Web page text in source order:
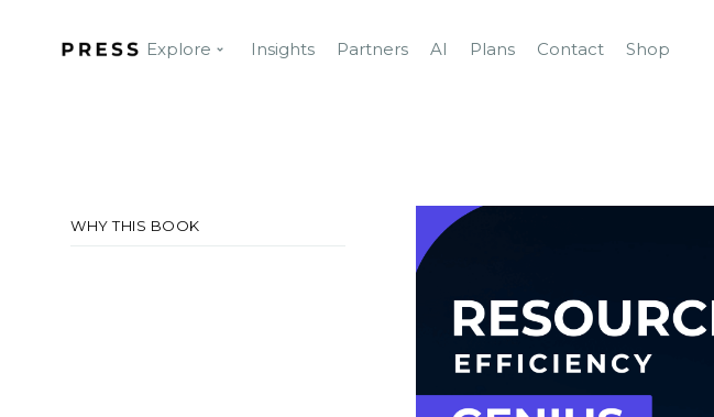
Explore Insights Partners AI Plans Contact Shop
WHY THIS BOOK